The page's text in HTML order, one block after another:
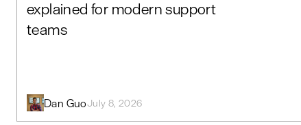
explained for modern support
teams
Dan GuoJuly 8, 2026